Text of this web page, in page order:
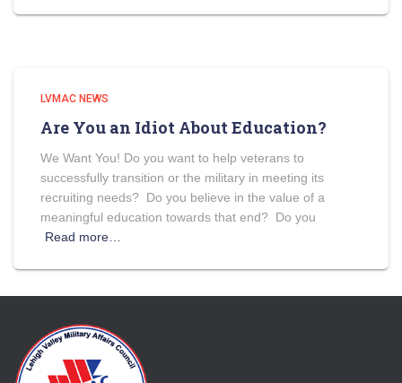
LVMAC NEWS
Are You an Idiot About Education?
We Want You! Do you want to help veterans to
successfully transition or the military in meeting its
recruiting needs? Do you believe in the value of a
meaningful education towards that end? Do you
Read more…